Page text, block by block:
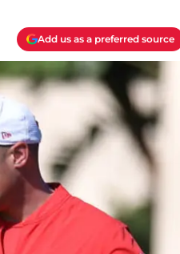
Add us as a preferred source